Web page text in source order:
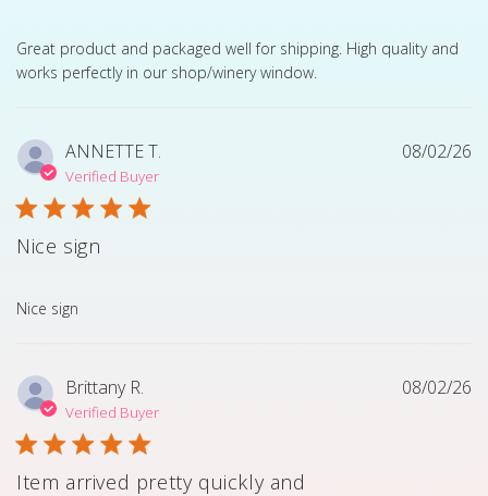
Great product and packaged well for shipping. High quality and
works perfectly in our shop/winery window.
read more about review content Great product and
ANNETTE T.
Verified Buyer
Nice sign
Nice sign
read more about review content
08/02/26
Brittany R.
Verified Buyer
Item arrived pretty quickly and
08/02/26